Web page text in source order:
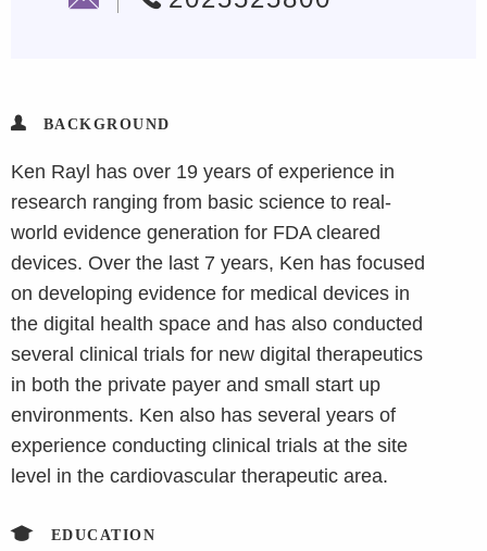
BACKGROUND
Ken Rayl has over 19 years of experience in
research ranging from basic science to real-
world evidence generation for FDA cleared
devices. Over the last 7 years, Ken has focused
on developing evidence for medical devices in
the digital health space and has also conducted
several clinical trials for new digital therapeutics
in both the private payer and small start up
environments. Ken also has several years of
experience conducting clinical trials at the site
level in the cardiovascular therapeutic area.
EDUCATION